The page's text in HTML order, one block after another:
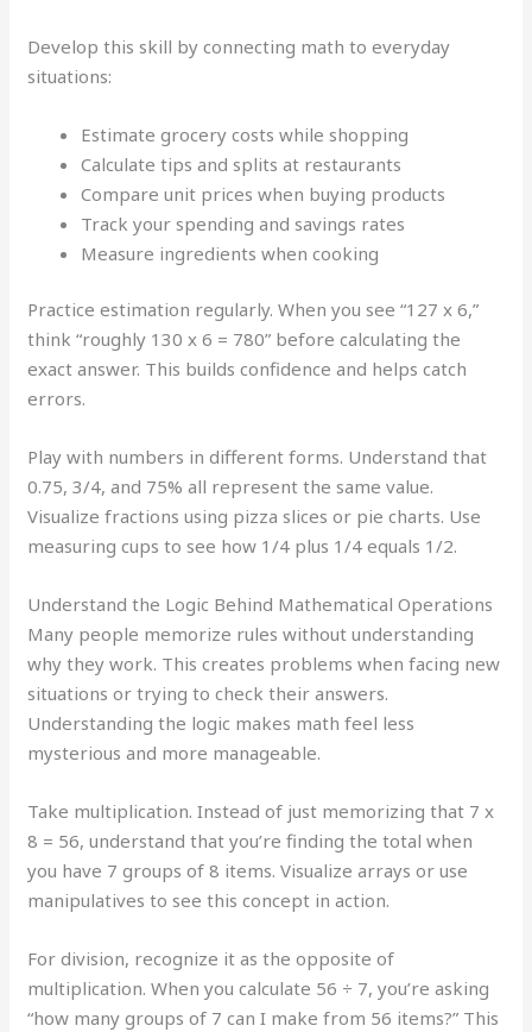
Develop this skill by connecting math to everyday
situations:
Estimate grocery costs while shopping
Calculate tips and splits at restaurants
Compare unit prices when buying products
Track your spending and savings rates
Measure ingredients when cooking
Practice estimation regularly. When you see “127 x 6,”
think “roughly 130 x 6 = 780” before calculating the
exact answer. This builds confidence and helps catch
errors.
Play with numbers in different forms. Understand that
0.75, 3/4, and 75% all represent the same value.
Visualize fractions using pizza slices or pie charts. Use
measuring cups to see how 1/4 plus 1/4 equals 1/2.
Understand the Logic Behind Mathematical Operations
Many people memorize rules without understanding
why they work. This creates problems when facing new
situations or trying to check their answers.
Understanding the logic makes math feel less
mysterious and more manageable.
Take multiplication. Instead of just memorizing that 7 x
8 = 56, understand that you’re finding the total when
you have 7 groups of 8 items. Visualize arrays or use
manipulatives to see this concept in action.
For division, recognize it as the opposite of
multiplication. When you calculate 56 ÷ 7, you’re asking
“how many groups of 7 can I make from 56 items?” This